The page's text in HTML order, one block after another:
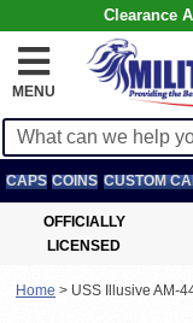
Clearance
MENU
CAPS COINS CUSTOM
OFFICIALLY
LICENSED
Home > USS Illusive AM-